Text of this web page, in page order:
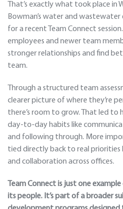
That’s exactly what took place in
Bowman’s water and
for a recent Team Connect
employees and newer team
stronger relationships and find
team.
Through a structured team
clearer picture of where they’re
there’s room to grow. That led to
day-to-day habits like
and following through. More
tied directly back to real
and collaboration across offices.
Team Connect is just one
its people. It’s part of a broader